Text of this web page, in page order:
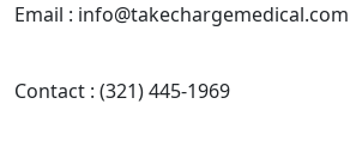
Email : info@takechargemedical.com
Contact : (321) 445-1969